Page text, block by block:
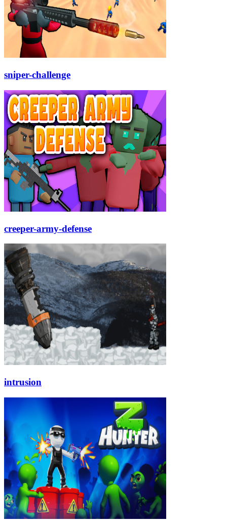
sniper-challenge
creeper-army-defense
intrusion